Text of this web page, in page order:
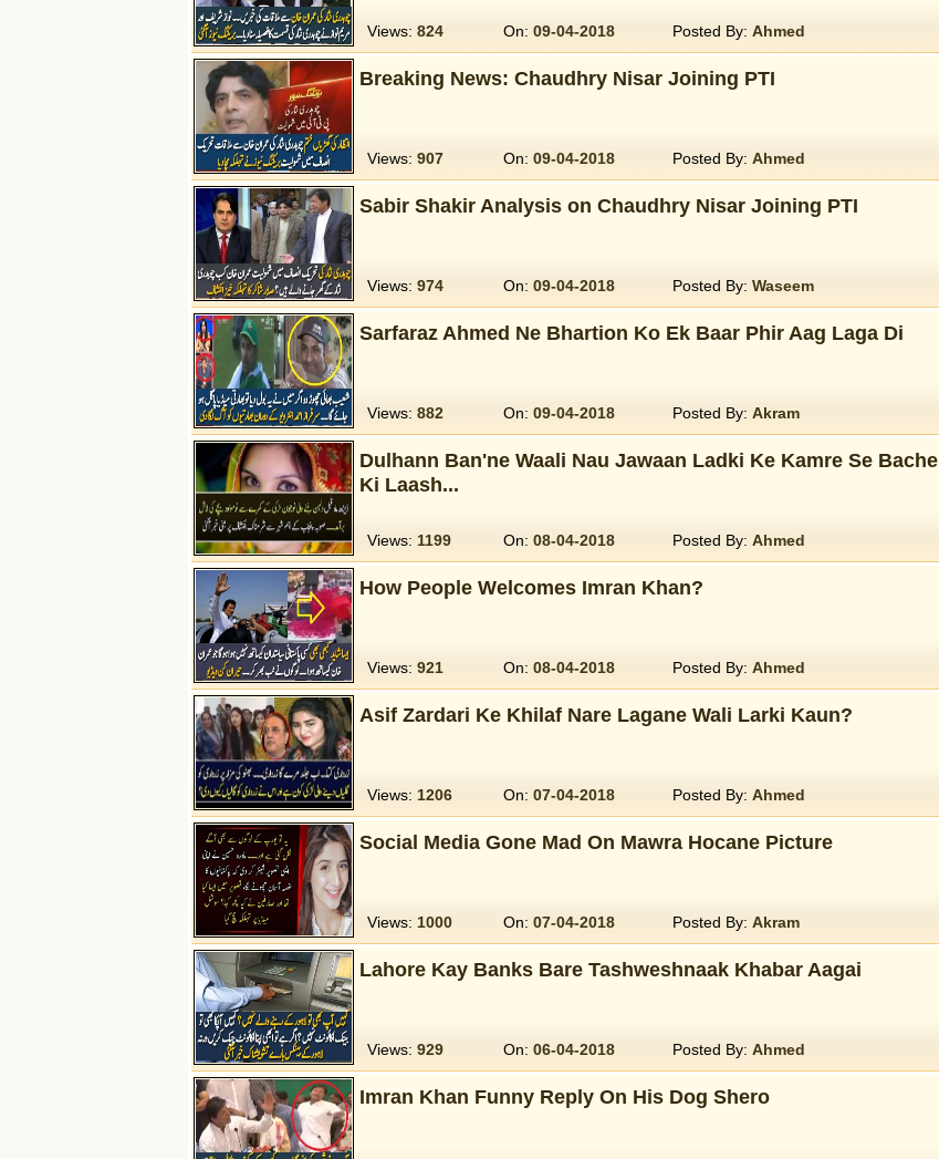
Views: 824 On: 09-04-2018 Posted By: Ahmed
Breaking News: Chaudhry Nisar Joining PTI
Views: 907 On: 09-04-2018 Posted By: Ahmed
Sabir Shakir Analysis on Chaudhry Nisar Joining PTI
Views: 974 On: 09-04-2018 Posted By: Waseem
Sarfaraz Ahmed Ne Bhartion Ko Ek Baar Phir Aag Laga Di
Views: 882 On: 09-04-2018 Posted By: Akram
Dulhann Ban'ne Waali Nau Jawaan Ladki Ke Kamre Se Bache
Ki Laash...
Views: 1199 On: 08-04-2018 Posted By: Ahmed
How People Welcomes Imran Khan?
Views: 921 On: 08-04-2018 Posted By: Ahmed
Asif Zardari Ke Khilaf Nare Lagane Wali Larki Kaun?
Views: 1206 On: 07-04-2018 Posted By: Ahmed
Social Media Gone Mad On Mawra Hocane Picture
Views: 1000 On: 07-04-2018 Posted By: Akram
Lahore Kay Banks Bare Tashweshnaak Khabar Aagai
Views: 929 On: 06-04-2018 Posted By: Ahmed
Imran Khan Funny Reply On His Dog Shero